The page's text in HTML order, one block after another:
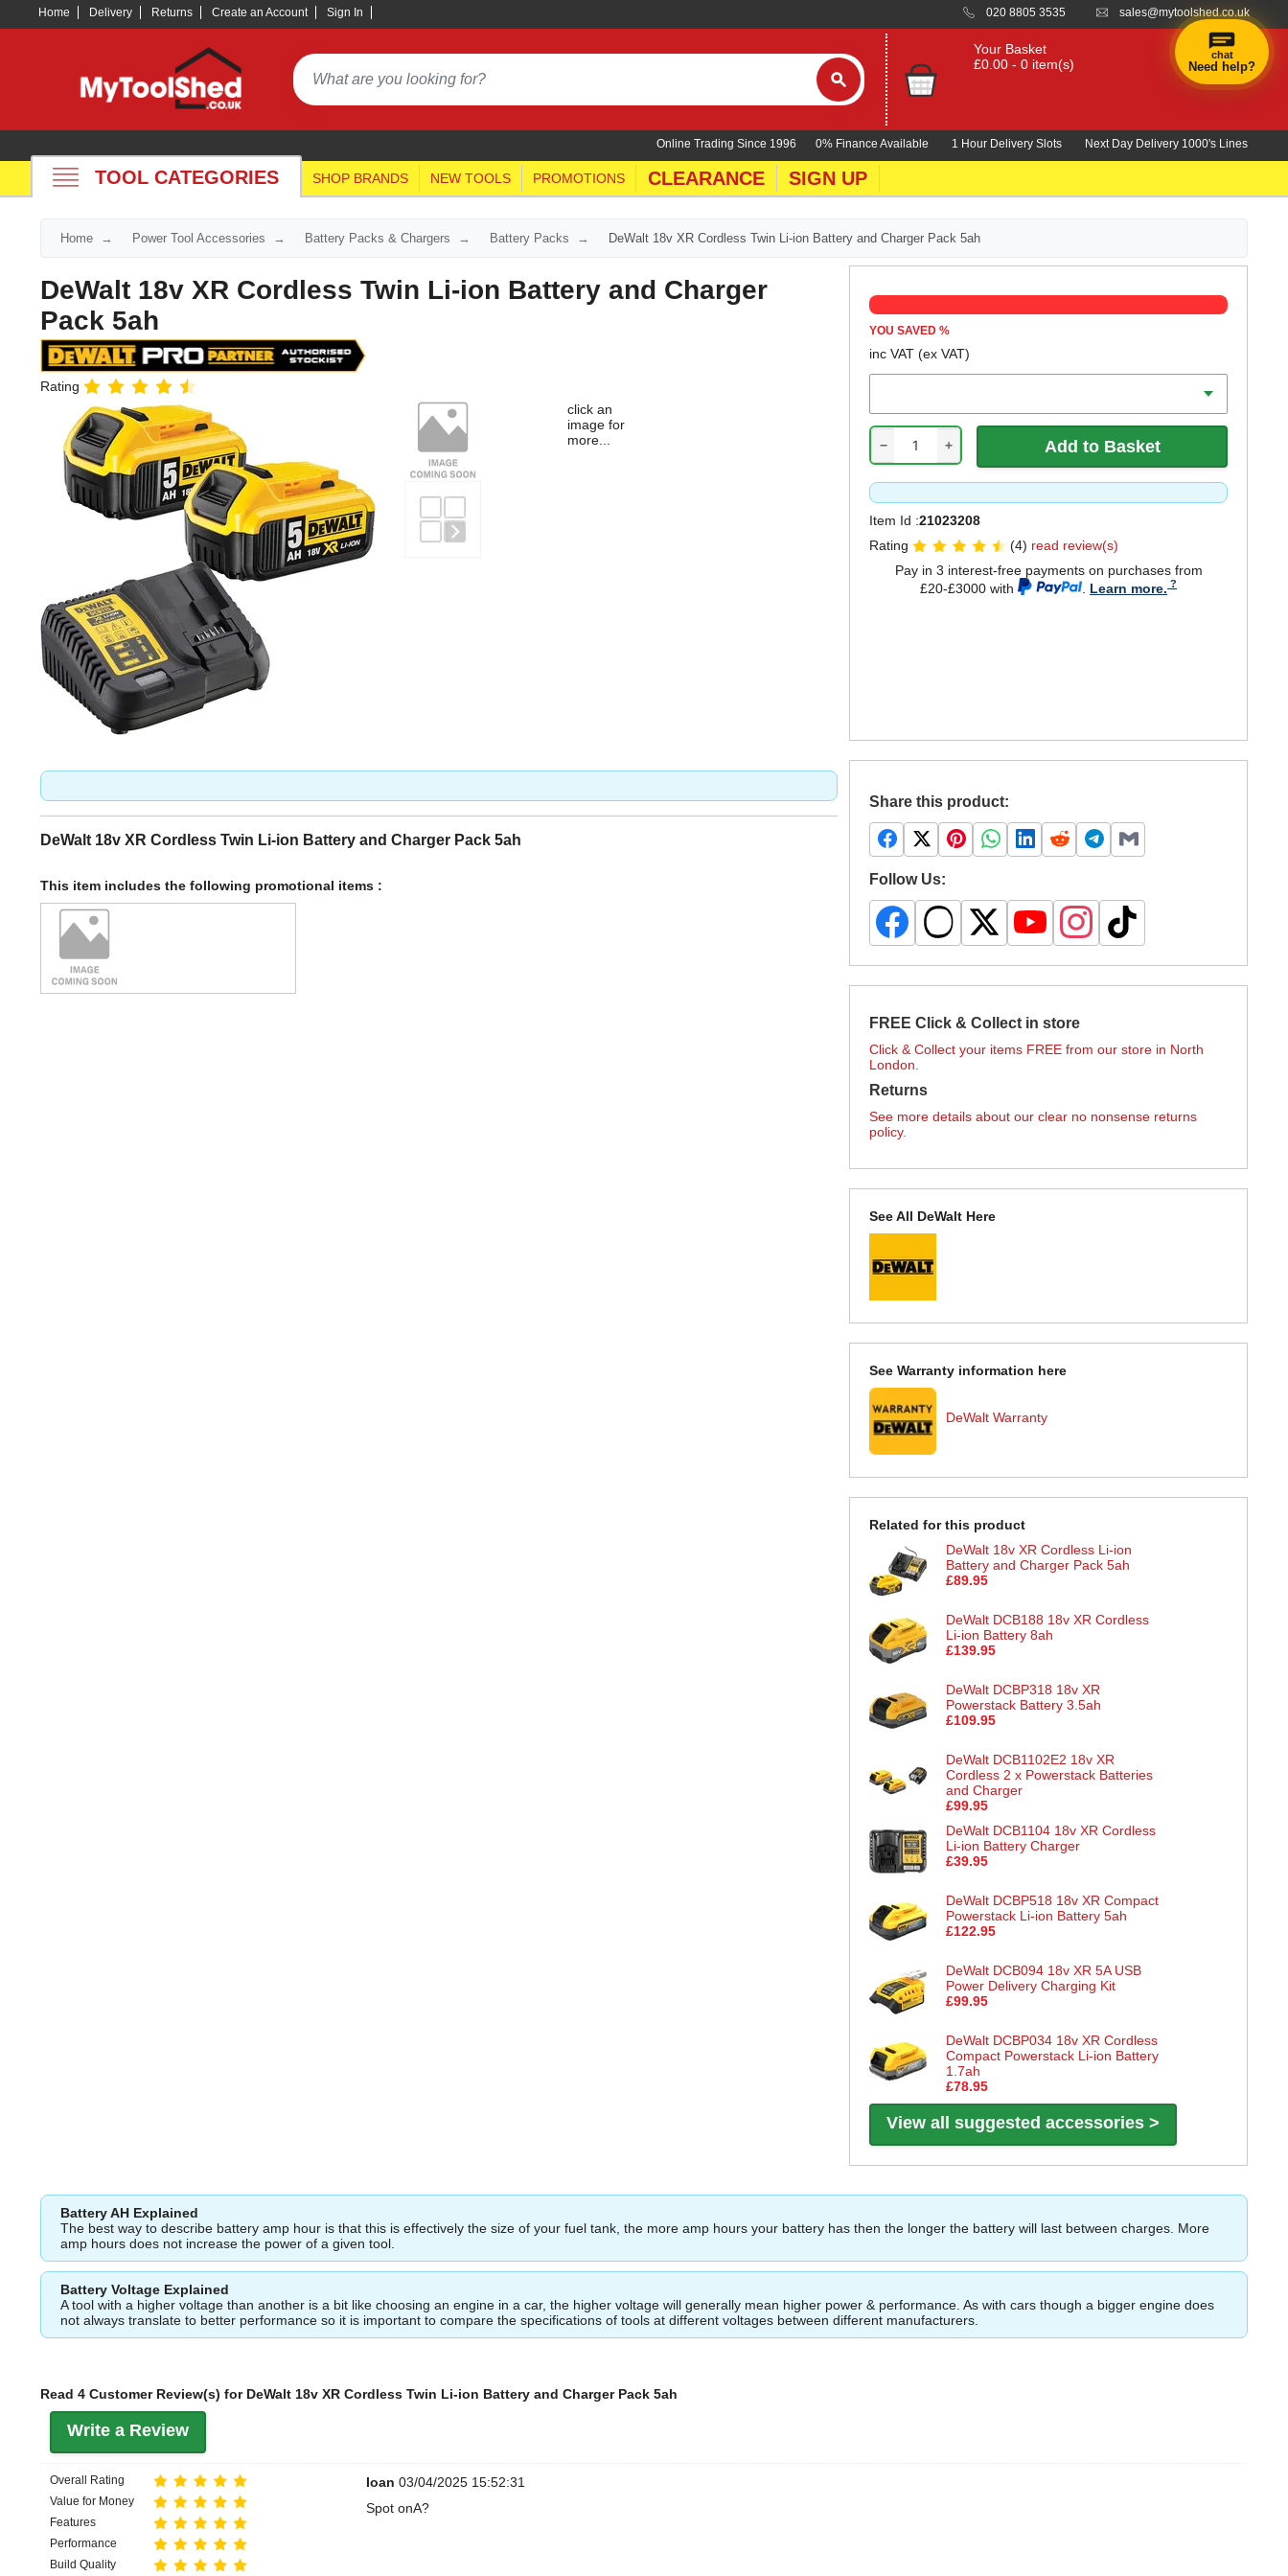
Home Delivery Returns Create an Account Sign In 020 8805 3535 sales@mytoolshed.co.uk
Your Basket
£0.00 - 0 item(s)
0% Finance Available 1 Hour Delivery Slots Next Day Delivery 1000's Lines
Online Trading Since 1996
TOOL CATEGORIES SHOP BRANDS NEW TOOLS PROMOTIONS CLEARANCE SIGN UP
Home Power Tool Accessories Battery Packs & Chargers Battery Packs DeWalt 18v XR Cordless Twin Li-ion Battery and Charger Pack 5ah
DeWalt 18v XR Cordless Twin Li-ion Battery and Charger
Pack 5ah
Rating
click an
image for
more...
YOU SAVED%
inc VAT(ex VAT)
− +
Item Id :21023208
Rating
(4) read review(s)
Pay in 3 interest-free payments on purchases from
£20-£3000 with
Learn more.
Share this product:
Follow Us:
FREE Click & Collect in store
Click & Collect your items FREE from our store in North
London.
Returns
See more details about our clear no nonsense returns
policy.
See All DeWalt Here
See Warranty information here
DeWalt Warranty
Related for this product
DeWalt 18v XR Cordless Li-ion
Battery and Charger Pack 5ah
£89.95
DeWalt DCB188 18v XR Cordless
Li-ion Battery 8ah
£139.95
DeWalt DCBP318 18v XR
Powerstack Battery 3.5ah
£109.95
DeWalt DCB1102E2 18v XR
Cordless 2 x Powerstack Batteries
and Charger
£99.95
DeWalt DCB1104 18v XR Cordless
Li-ion Battery Charger
£39.95
DeWalt DCBP518 18v XR Compact
Powerstack Li-ion Battery 5ah
£122.95
DeWalt DCB094 18v XR 5A USB
Power Delivery Charging Kit
£99.95
DeWalt DCBP034 18v XR Cordless
Compact Powerstack Li-ion Battery
1.7ah
£78.95
View all suggested accessories >
DeWalt 18v XR Cordless Twin Li-ion Battery and Charger Pack 5ah
This item includes the following promotional items :
Battery AH Explained
The best way to describe battery amp hour is that this is effectively the size of your fuel tank, the more amp hours your battery has then the longer the battery will last between charges. More
amp hours does not increase the power of a given tool.
Battery Voltage Explained
A tool with a higher voltage than another is a bit like choosing an engine in a car, the higher voltage will generally mean higher power & performance. As with cars though a bigger engine does
not always translate to better performance so it is important to compare the specifications of tools at different voltages between different manufacturers.
Read 4 Customer Review(s) for DeWalt 18v XR Cordless Twin Li-ion Battery and Charger Pack 5ah
Write a Review
Overall Rating
Value for Money
Features
Performance
Build Quality
Ioan 03/04/2025 15:52:31
Spot onA?
chat
Need help?
hand
finding